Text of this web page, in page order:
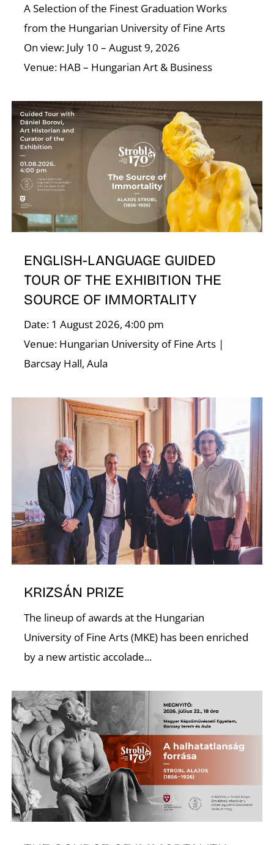
A Selection of the Finest Graduation Works
from the Hungarian University of Fine Arts
On view: July 10 – August 9, 2026
Venue: HAB – Hungarian Art & Business
ENGLISH-LANGUAGE GUIDED
TOUR OF THE EXHIBITION THE
SOURCE OF IMMORTALITY
Date: 1 August 2026, 4:00 pm
Venue: Hungarian University of Fine Arts |
Barcsay Hall, Aula
KRIZSÁN PRIZE
The lineup of awards at the Hungarian
University of Fine Arts (MKE) has been enriched
by a new artistic accolade...